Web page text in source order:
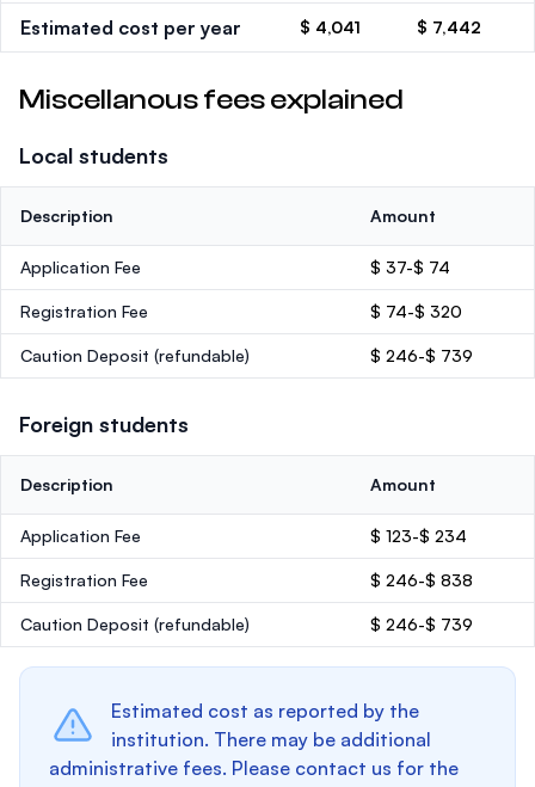
Estimated cost per year $ 4,041 $ 7,442
Miscellanous fees explained
Local students
Description Amount
Application Fee $ 37-$ 74
Registration Fee $ 74-$ 320
Caution Deposit (refundable) $ 246-$ 739
Foreign students
Description Amount
Application Fee $ 123-$ 234
Registration Fee $ 246-$ 838
Caution Deposit (refundable) $ 246-$ 739
Estimated cost as reported by the
institution. There may be additional
administrative fees. Please contact us for the